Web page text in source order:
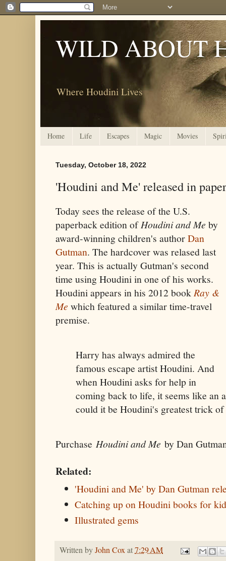
WILD ABOUT
Where Houdini Lives
Home Life Escapes Magic Movies
Tuesday, October 18, 2022
'Houdini and Me' released in
Today sees the release of the U.S.
paperback edition ofHoudini and Me by
award-winning children's authorDan
Gutman. The hardcover was relased last
year. This is actually Gutman's second
time using Houdini in one of his works.
Houdini appears in his 2012 book Ray &
Me which featured a similar time-travel
premise.
Harry has always admired the
famous escape artist Houdini. And
when Houdini asks for help in
coming back to life, it seems like an
could it be Houdini's greatest trick
Purchase Houdini and Me by Dan
Related:
'Houdini and Me' by Dan Gutman
Catching up on Houdini books for
Illustrated gems
Written byJohn Coxat7:29 AM